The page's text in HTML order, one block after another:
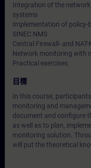
Integration of the
systems
Implementation of
SINEC NMS
Central Firewall- and
Network monitoring with
Practical exercises
目標
In this course,
monitoring and
document and configure
as well as to plan,
monitoring solution.
will put the theoretical